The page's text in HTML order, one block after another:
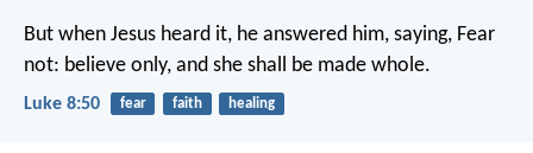
But when Jesus heard it, he answered him, saying, Fear
not: believe only, and she shall be made whole.
Luke 8:50 fear faith healing